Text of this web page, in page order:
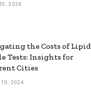
2026
the Costs of Lipid
Tests: Insights for
Cities
19, 2024